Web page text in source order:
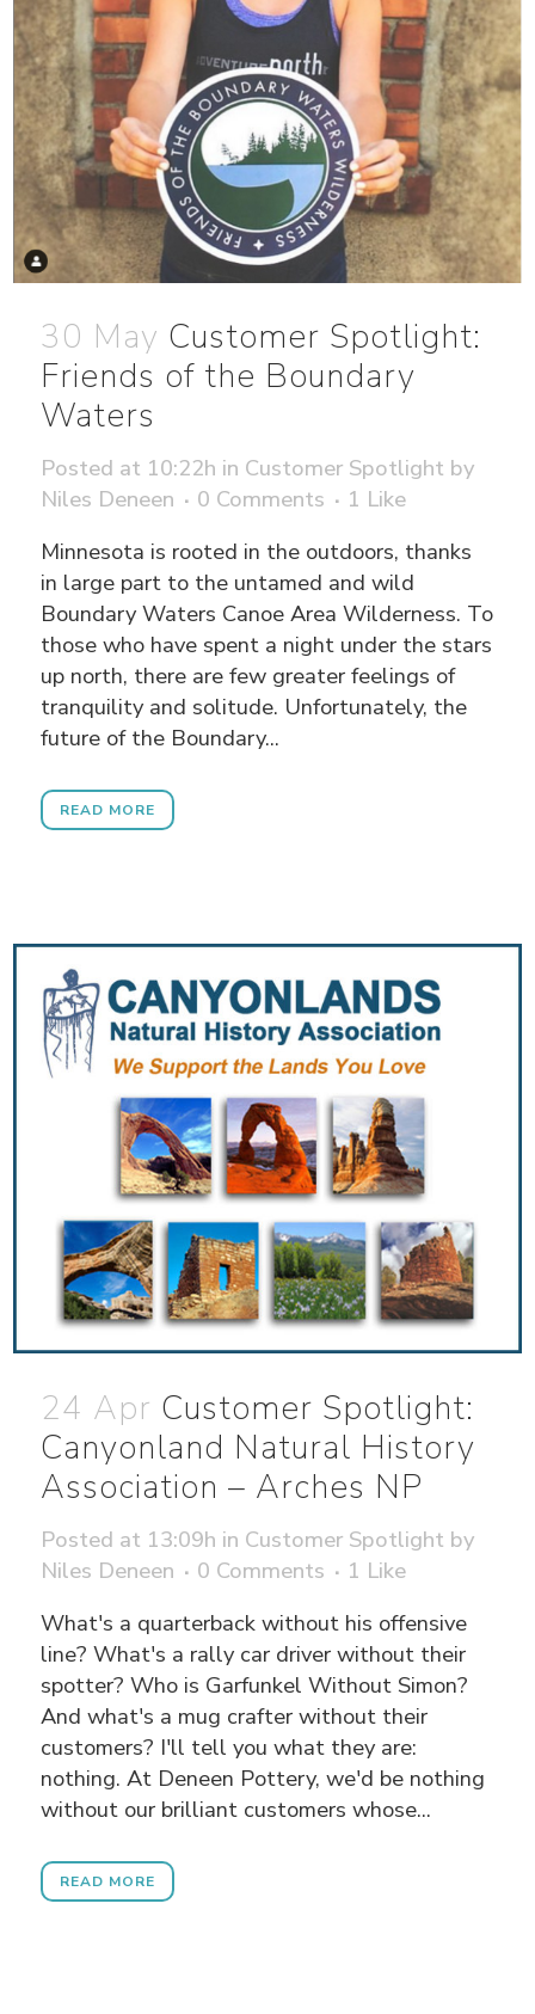
30 May Customer Spotlight:
Friends of the Boundary
Waters
Posted at 10:22h in Customer Spotlight by
Niles Deneen
0 Comments 1 Like
Minnesota is rooted in the outdoors, thanks
in large part to the untamed and wild
Boundary Waters Canoe Area Wilderness. To
those who have spent a night under the stars
up north, there are few greater feelings of
tranquility and solitude. Unfortunately, the
future of the Boundary...
READ MORE
24 Apr Customer Spotlight:
Canyonland Natural History
Association – Arches NP
Posted at 13:09h in Customer Spotlight by
Niles Deneen
0 Comments 1 Like
What's a quarterback without his offensive
line? What's a rally car driver without their
spotter? Who is Garfunkel Without Simon?
And what's a mug crafter without their
customers? I'll tell you what they are:
nothing. At Deneen Pottery, we'd be nothing
without our brilliant customers whose...
READ MORE